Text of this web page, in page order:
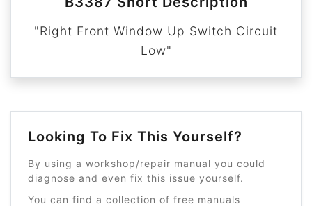
"Right Front Window Up Switch Circuit
Low"
Looking To Fix This Yourself?
By using a workshop/repair manual you could
diagnose and even fix this issue yourself.
You can find a collection of free manuals